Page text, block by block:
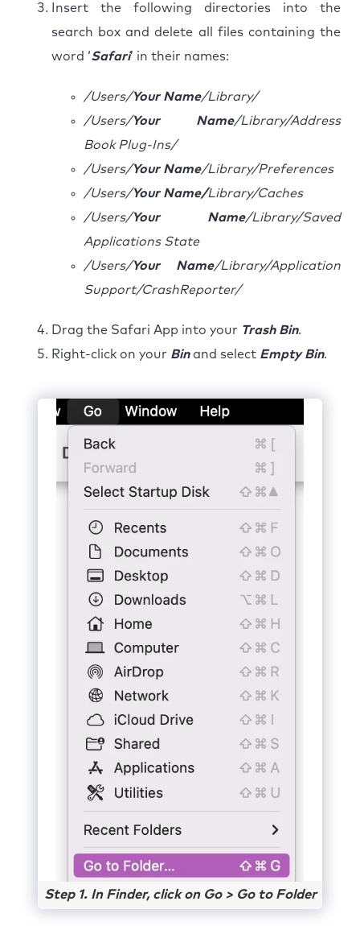
Insert the following directories into the
search box and delete all files containing the
word ‘Safari’ in their names:
/Users/Your Name/Library/
/Users/Your Name/Library/Address
Book Plug-Ins/
/Users/Your Name/Library/Preferences
/Users/Your Name/Library/Caches
/Users/Your Name/Library/Saved
Applications State
/Users/Your Name/Library/Application
Support/CrashReporter/
Drag the Safari App into your Trash Bin.
Right-click on your Binand select Empty Bin.
Step 1. In Finder, click on Go > Go to Folder